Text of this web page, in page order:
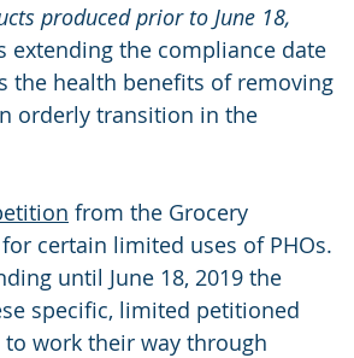
produced prior to June 18,
extending the compliance date
the health benefits of removing
orderly transition in the
from the Grocery
certain limited uses of PHOs.
until June 18, 2019 the
specific, limited petitioned
to work their way through